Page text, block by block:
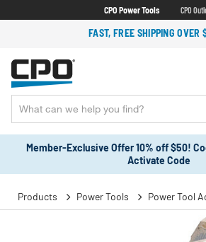
CPO Power Tools CPO
FAST, FREE SHIPPING OVER
Member-Exclusive Offer 10% off $50!
Activate Code
Products Power Tools Power Tool